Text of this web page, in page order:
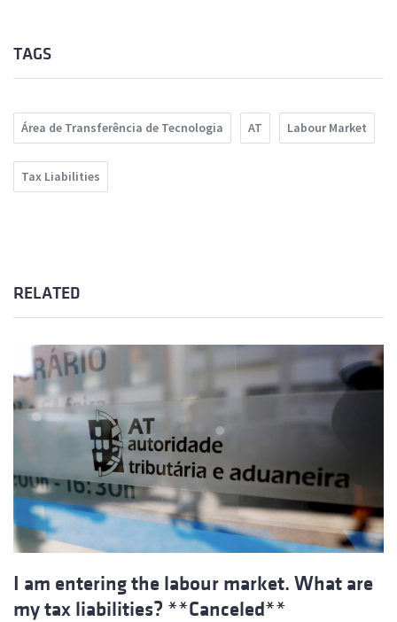
TAGS
Área de Transferência de Tecnologia AT Labour Market
Tax Liabilities
RELATED
I am entering the labour market. What are
my tax liabilities? **Canceled**